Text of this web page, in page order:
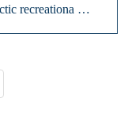
recreationa …